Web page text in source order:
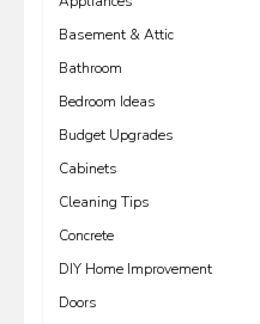
Basement & Attic
Bathroom
Bedroom Ideas
Budget Upgrades
Cabinets
Cleaning Tips
Concrete
DIY Home Improvement
Doors